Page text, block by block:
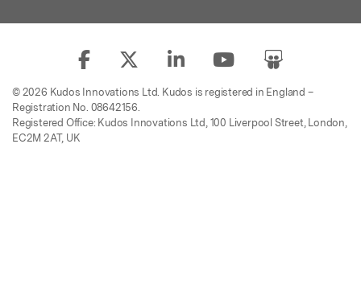
© 2026 Kudos Innovations Ltd. Kudos is registered in England –
Registration No. 08642156.
Registered Office: Kudos Innovations Ltd, 100 Liverpool Street, London,
EC2M 2AT, UK